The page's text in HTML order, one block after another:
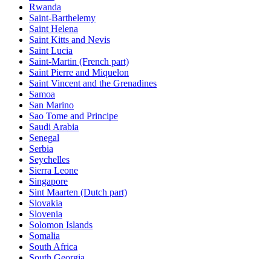
Rwanda
Saint-Barthelemy
Saint Helena
Saint Kitts and Nevis
Saint Lucia
Saint-Martin (French part)
Saint Pierre and Miquelon
Saint Vincent and the Grenadines
Samoa
San Marino
Sao Tome and Principe
Saudi Arabia
Senegal
Serbia
Seychelles
Sierra Leone
Singapore
Sint Maarten (Dutch part)
Slovakia
Slovenia
Solomon Islands
Somalia
South Africa